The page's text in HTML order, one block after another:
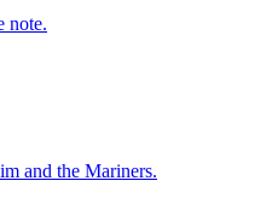
note.
and the Mariners.